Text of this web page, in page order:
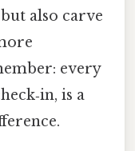
also carve
every
is a